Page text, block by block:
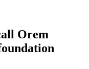
Orem